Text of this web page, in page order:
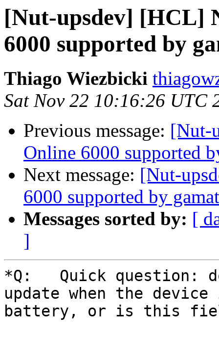
[Nut-upsdev] [HCL]
6000 supported by
Thiago Wiezbicki
Sat Nov 22 10:16:26 UTC
Previous message: [Nut-
Online 6000 supported
Next message: [Nut-
6000 supported by
Messages sorted by: [
]
*Q:   Quick question:
update when the
battery, or is this